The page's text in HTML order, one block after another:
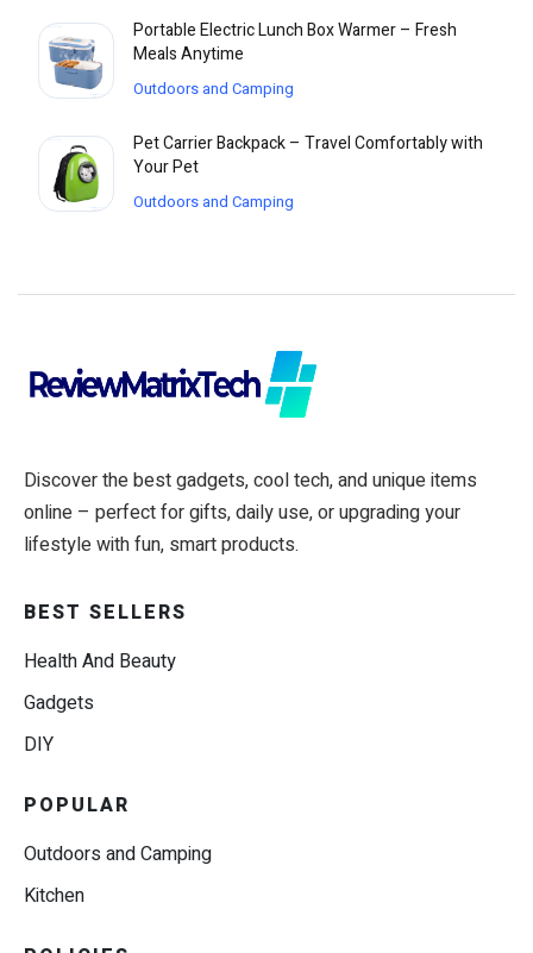
Portable Electric Lunch Box Warmer – Fresh
Meals Anytime
Outdoors and Camping
Pet Carrier Backpack – Travel Comfortably with
Your Pet
Outdoors and Camping
Discover the best gadgets, cool tech, and unique items
online – perfect for gifts, daily use, or upgrading your
lifestyle with fun, smart products.
BEST SELLERS
Health And Beauty
Gadgets
DIY
POPULAR
Outdoors and Camping
Kitchen